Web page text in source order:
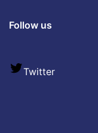
Follow us
Twitter